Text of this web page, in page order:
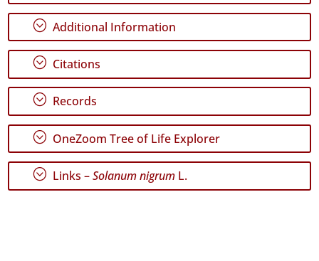
✓
134
✓
São
Miguel
✓
Santa
Maria
442
; Additional Information
; Citations
; Records
; OneZoom Tree of Life Explorer
; Links –Solanum nigrum L.